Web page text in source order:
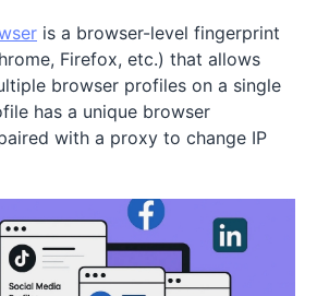
is a browser-level fingerprint
Firefox, etc.) that allows
browser profiles on a single
has a unique browser
with a proxy to change IP